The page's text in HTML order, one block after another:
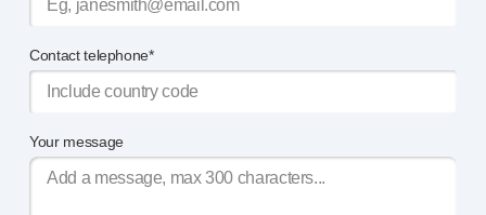
Contact telephone*
Your message